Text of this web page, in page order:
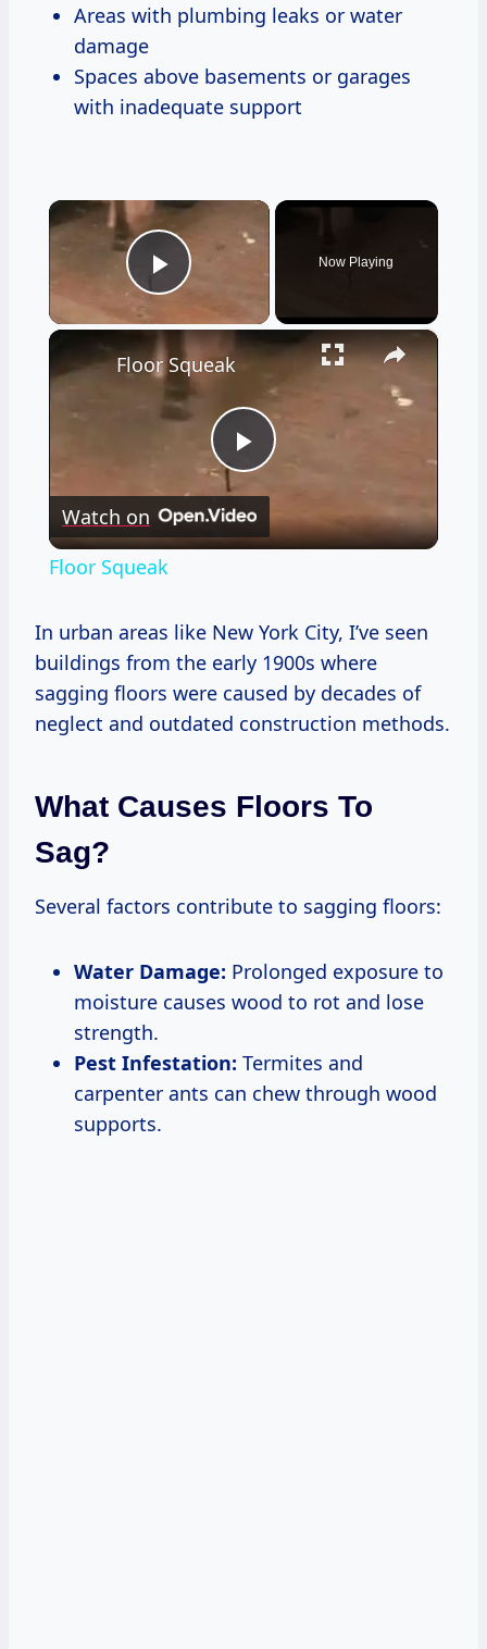
Areas with plumbing leaks or water
damage
Spaces above basements or garages
with inadequate support
×
Play Video
Now Playing
×
Play
Video
Floor Squeak
Watch on
Floor Squeak
In urban areas like New York City, I’ve seen
buildings from the early 1900s where
sagging floors were caused by decades of
neglect and outdated construction methods.
What Causes Floors To
Sag?
Several factors contribute to sagging floors:
Water Damage: Prolonged exposure to
moisture causes wood to rot and lose
strength.
Pest Infestation: Termites and
carpenter ants can chew through wood
supports.